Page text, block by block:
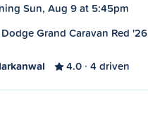
Sun, Aug 9 at 5:45pm
Dodge Grand Caravan Red '26
4.0 4 driven